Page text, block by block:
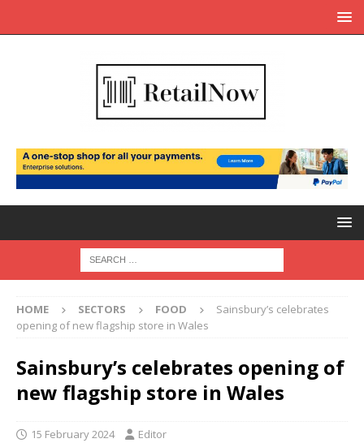
HOME SECTORS FOOD
Sainsbury’s celebrates
opening of new flagship store in Wales
Sainsbury’s celebrates opening of
new flagship store in Wales
15 February 2024 Editor